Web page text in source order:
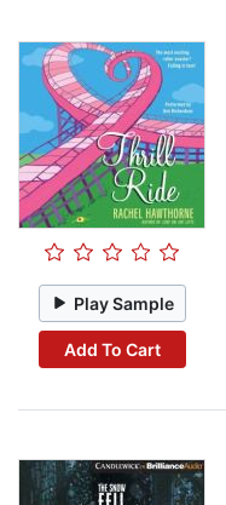
Play Sample
Add To Cart